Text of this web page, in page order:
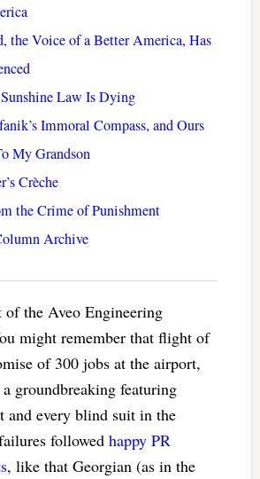
the Voice of a Better America, Has
Law Is Dying
Immoral Compass, and Ours
My Grandson
Crèche
the Crime of Punishment
Archive
of the Aveo Engineering
might remember that flight of
of 300 jobs at the airport,
groundbreaking featuring
and every blind suit in the
followed happy PR
, like that Georgian (as in the